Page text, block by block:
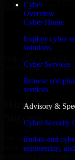
Cyber
Overview
Cyber Home
Explore cyber
solutions.
Cyber Services
Browse
services.
Advisory &
Cyber Security
End-to-end
engineering,
Miami business goals
Hire Cyber Resilience
Hire Cyber
Success
We offer
scale their products